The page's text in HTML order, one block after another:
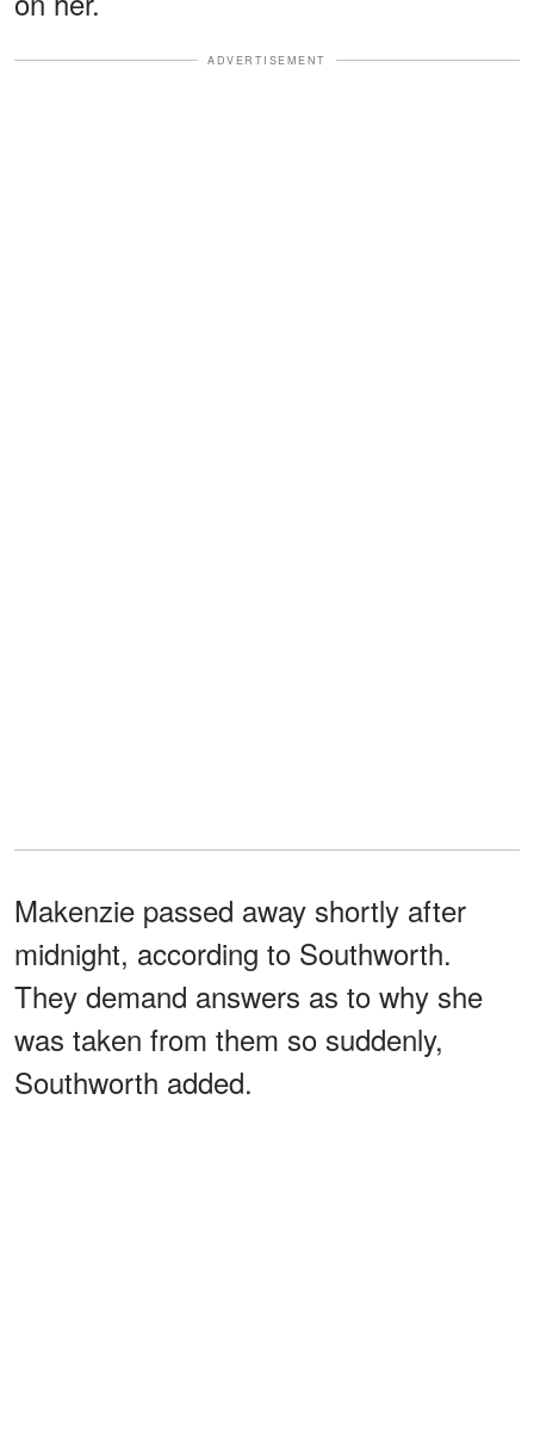
ADVERTISEMENT
Makenzie passed away shortly after
midnight, according to Southworth.
They demand answers as to why she
was taken from them so suddenly,
Southworth added.